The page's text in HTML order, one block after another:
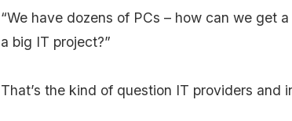
“We have dozens of PCs – how can we get
a big IT project?”
That’s the kind of question IT providers and